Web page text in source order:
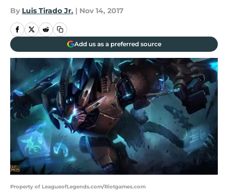
By Luis Tirado Jr. | Nov 14, 2017
Add us as a preferred source
Property of LeagueofLegends.com/Riotgames.com